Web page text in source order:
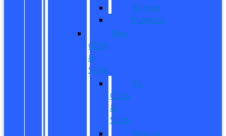
Ranger
Maverick
New
CUVs
&
SUVs
All
CUVs
&
SUVs
Bronco